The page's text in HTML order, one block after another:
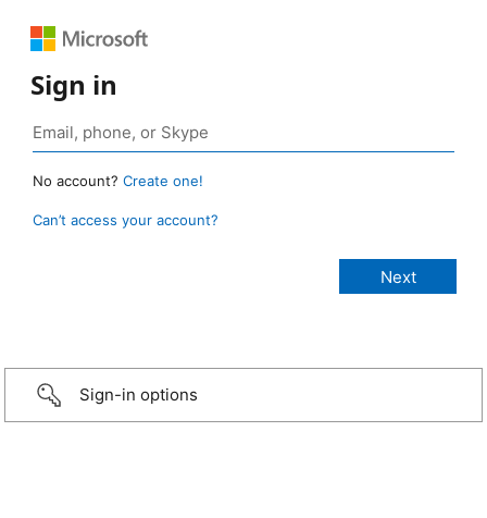
Sign in
No account? Create one!
Can’t access your account?
Sign-in options